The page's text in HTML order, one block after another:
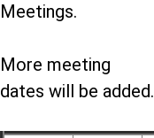
Meetings.
More meeting
dates will be added.